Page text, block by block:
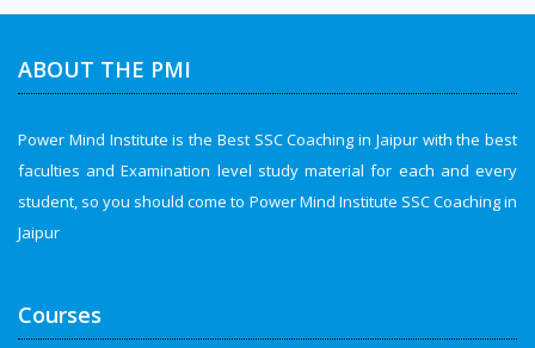
ABOUT THE PMI
Power Mind Institute is the Best SSC Coaching in Jaipur with the best
faculties and Examination level study material for each and every
student, so you should come to Power Mind Institute SSC Coaching in
Jaipur
Courses